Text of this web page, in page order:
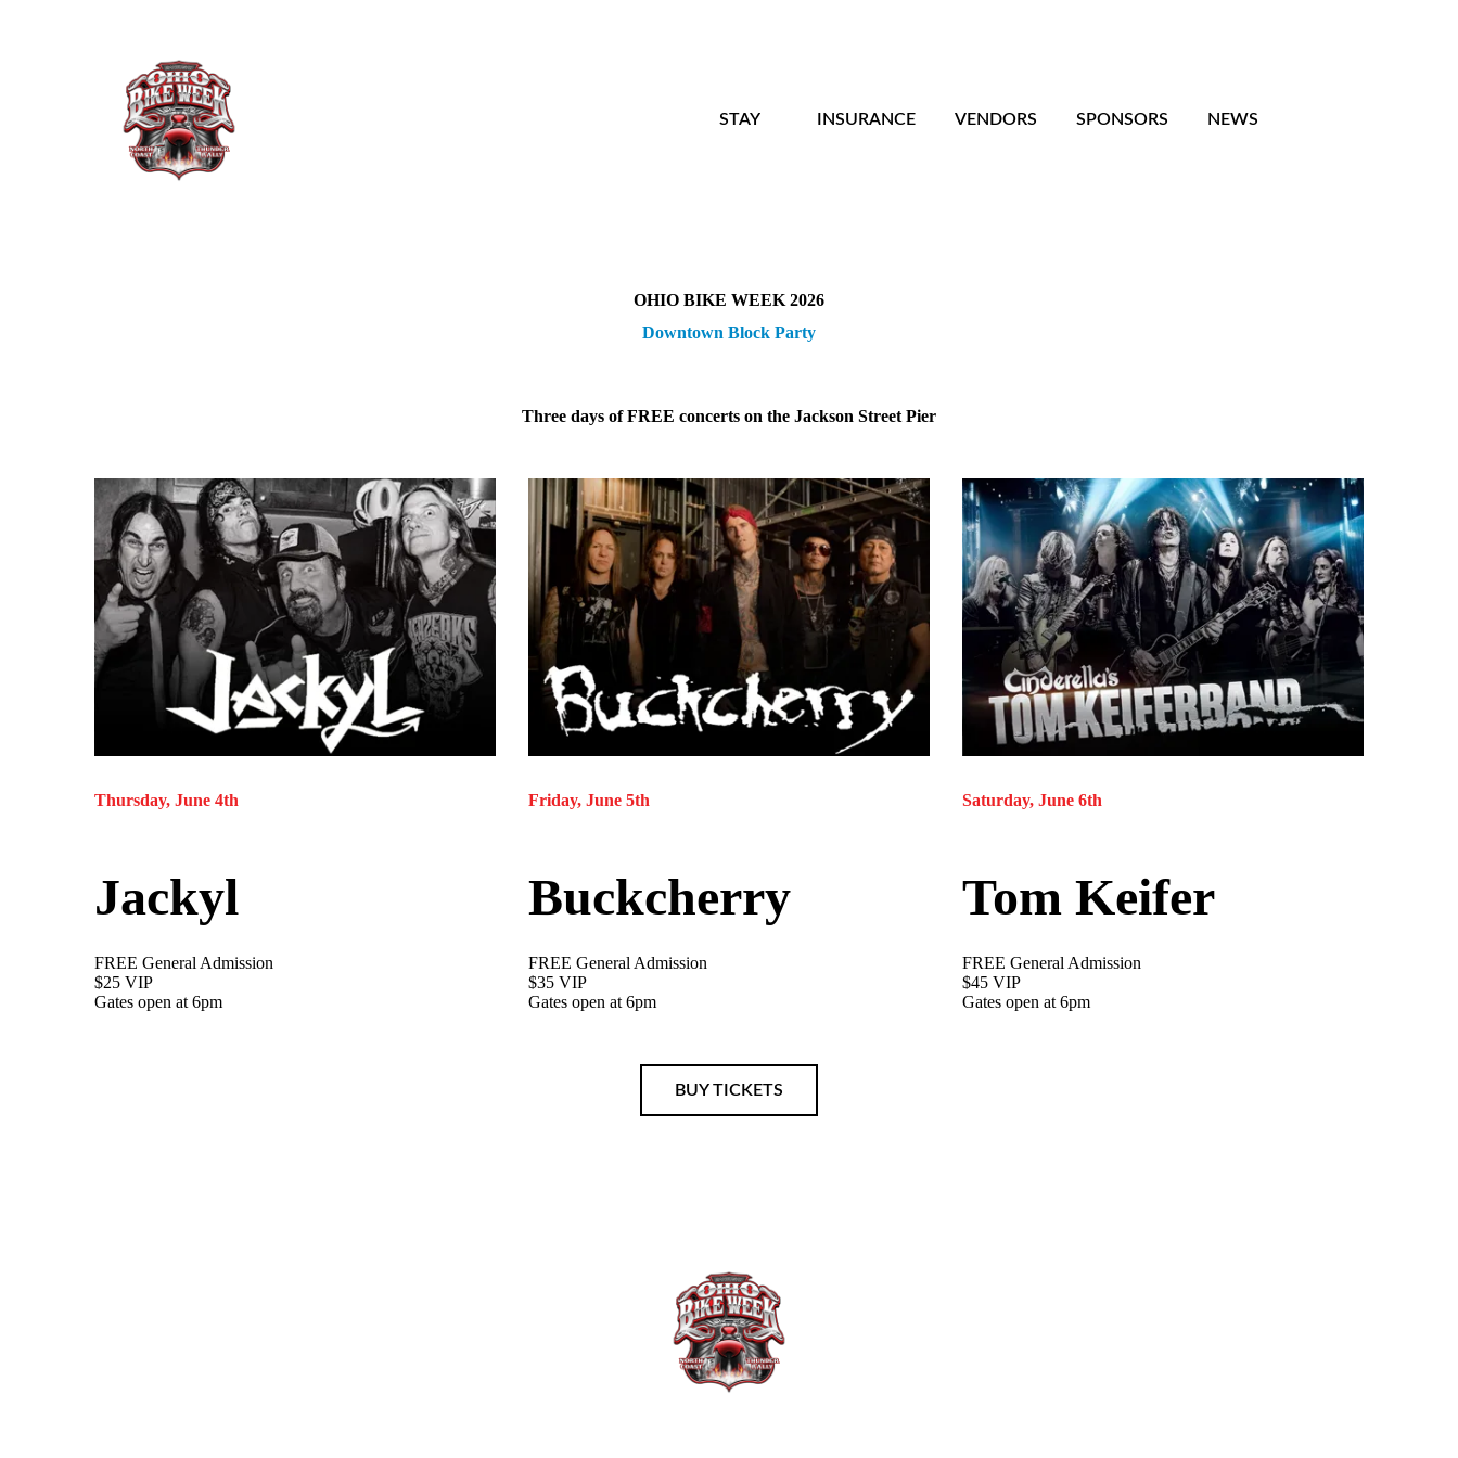
STAY INSURANCE VENDORS SPONSORS NEWS
OHIO BIKE WEEK 2026
Downtown Block Party
Three days of FREE concerts on the Jackson Street Pier
Thursday, June 4th
Jackyl
FREE General Admission
$25 VIP
Gates open at 6pm
Friday, June 5th
Buckcherry
FREE General Admission
$35 VIP
Gates open at 6pm
Saturday, June 6th
Tom Keifer
FREE General Admission
$45 VIP
Gates open at 6pm
BUY TICKETS